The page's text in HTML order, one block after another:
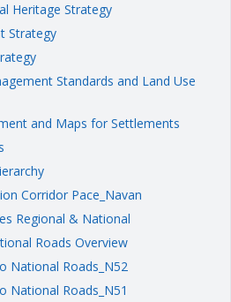
Heritage Strategy
Strategy
Standards and Land Use
and Maps for Settlements
Corridor Pace_Navan
Regional & National
Roads Overview
National Roads_N52
National Roads_N51